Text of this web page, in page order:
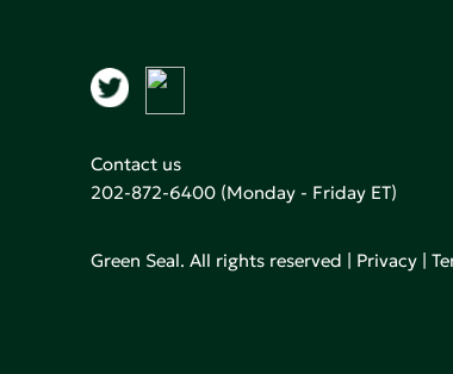
Contact us
202-872-6400(Monday - Friday ET)
Green Seal. All rights reserved | Privacy|